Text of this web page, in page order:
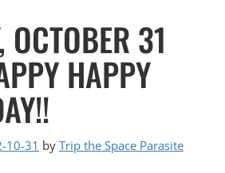
OCTOBER 31
HAPPY
10-31 by Trip the Space Parasite